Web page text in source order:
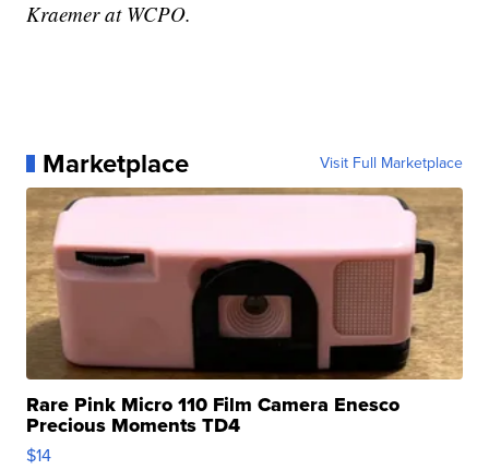
Kraemer at WCPO.
Marketplace Visit Full Marketplace
Rare Pink Micro 110 Film Camera Enesco
Precious Moments TD4
$14